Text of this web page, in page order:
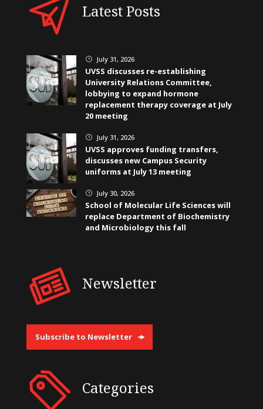
Latest Posts
} July 31, 2026
UVSS discusses re-establishing
University Relations Committee,
lobbying to expand hormone
replacement therapy coverage at July
20 meeting
} July 31, 2026
UVSS approves funding transfers,
discusses new Campus Security
uniforms at July 13 meeting
} July 30, 2026
School of Molecular Life Sciences will
replace Department of Biochemistry
and Microbiology this fall
Newsletter
Subscribe to Newsletter
Categories